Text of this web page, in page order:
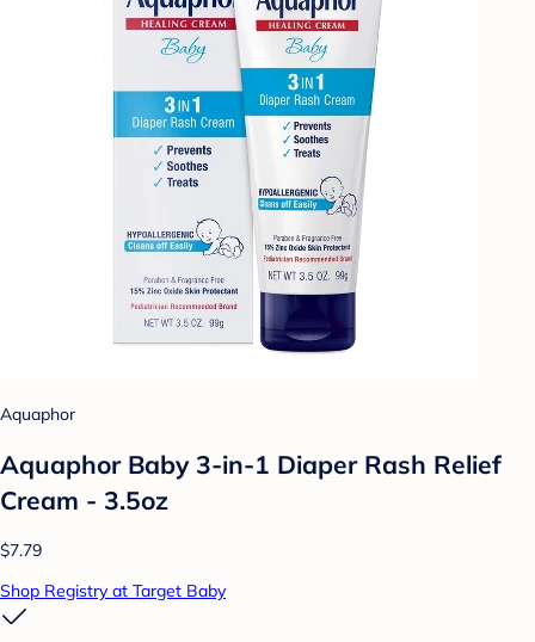
Aquaphor
Aquaphor Baby 3-in-1 Diaper Rash Relief
Cream - 3.5oz
$7.79
Shop Registry at Target Baby